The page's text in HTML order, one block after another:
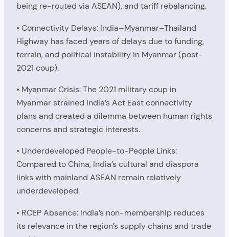
being re-routed via ASEAN), and tariff rebalancing.
• Connectivity Delays: India–Myanmar–Thailand
Highway has faced years of delays due to funding,
terrain, and political instability in Myanmar (post-
2021 coup).
• Myanmar Crisis: The 2021 military coup in
Myanmar strained India’s Act East connectivity
plans and created a dilemma between human rights
concerns and strategic interests.
• Underdeveloped People-to-People Links:
Compared to China, India’s cultural and diaspora
links with mainland ASEAN remain relatively
underdeveloped.
• RCEP Absence: India’s non-membership reduces
its relevance in the region’s supply chains and trade